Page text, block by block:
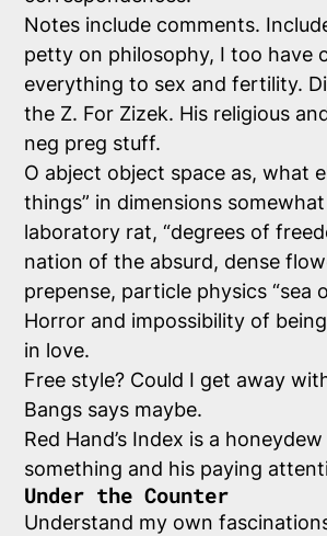
Notes include comments.
petty on philosophy, I too have
everything to sex and fertility.
the Z. For Zizek. His religious
neg preg stuff.
O abject object space as, what
things” in dimensions somewhat
laboratory rat, “degrees of
nation of the absurd, dense
prepense, particle physics “sea
Horror and impossibility of
in love.
Free style? Could I get away
Bangs says maybe.
Red Hand’s Index is a
something and his paying
Under the Counter
Understand my own